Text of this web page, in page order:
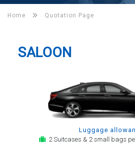
Home Quotation Page
SALOON
Luggage
2 Suitcases & 2 small bags